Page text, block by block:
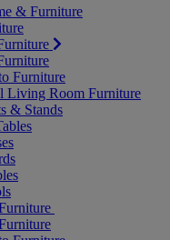
& Furniture
Furniture
Living Room Furniture
& Stands